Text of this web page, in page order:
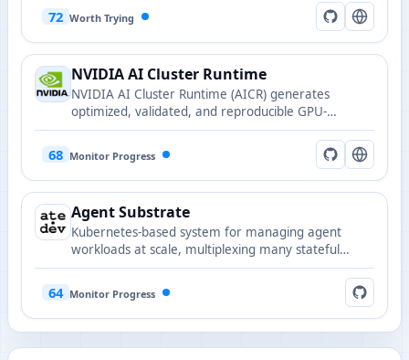
72 Worth Trying
NVIDIA AI Cluster Runtime
NVIDIA AI Cluster Runtime (AICR) generates
optimized, validated, and reproducible GPU-
accelerated Kubernetes cluster configurations for AI
68 Monitor Progress
Agent Substrate
Kubernetes-based system for managing agent
workloads at scale, multiplexing many stateful
actors onto fewer pods with sub-second activation
64 Monitor Progress